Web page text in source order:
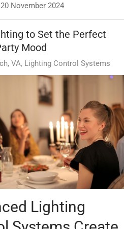
November 2024
to Set the Perfect
Mood
VA Lighting Control Systems
Lighting